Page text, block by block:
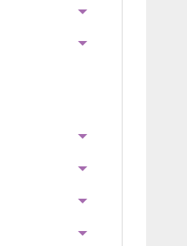
TOGGLE MENU
TOGGLE MENU
TOGGLE MENU
TOGGLE MENU
TOGGLE MENU
TOGGLE MENU